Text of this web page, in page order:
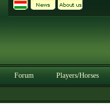
Forum Players/Horses